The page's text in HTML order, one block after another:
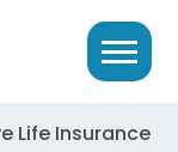
Life Insurance